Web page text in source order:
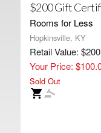
$200 Gift
Rooms for Less
Hopkinsville, KY
Retail Value:
Your Price:
Sold Out